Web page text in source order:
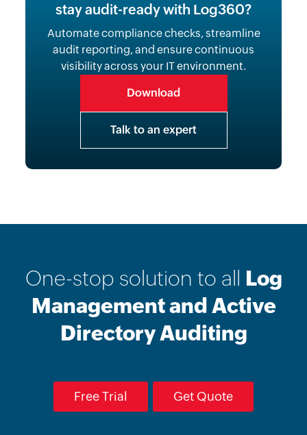
stay audit-ready with Log360?
Automate compliance checks, streamline
audit reporting, and ensure continuous
visibility across your IT environment.
Download
Talk to an expert
One-stop solution to all Log
Management and Active
Directory Auditing
Free Trial Get Quote